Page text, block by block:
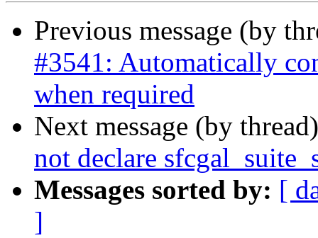
Previous message (by
#3541: Automatically
when required
Next message (by
not declare
Messages sorted by: [
]